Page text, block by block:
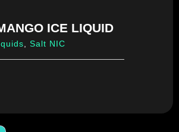
ICE LIQUID
, Salt NIC